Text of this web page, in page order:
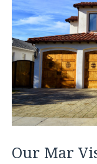
Our Mar